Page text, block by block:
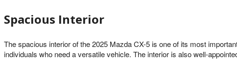
Spacious Interior
The spacious interior of the 2025 Mazda CX-5 is one of its most
individuals who need a versatile vehicle. The interior is also well-